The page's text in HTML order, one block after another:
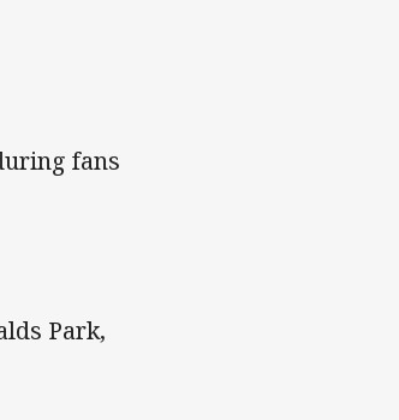
fans
Park,